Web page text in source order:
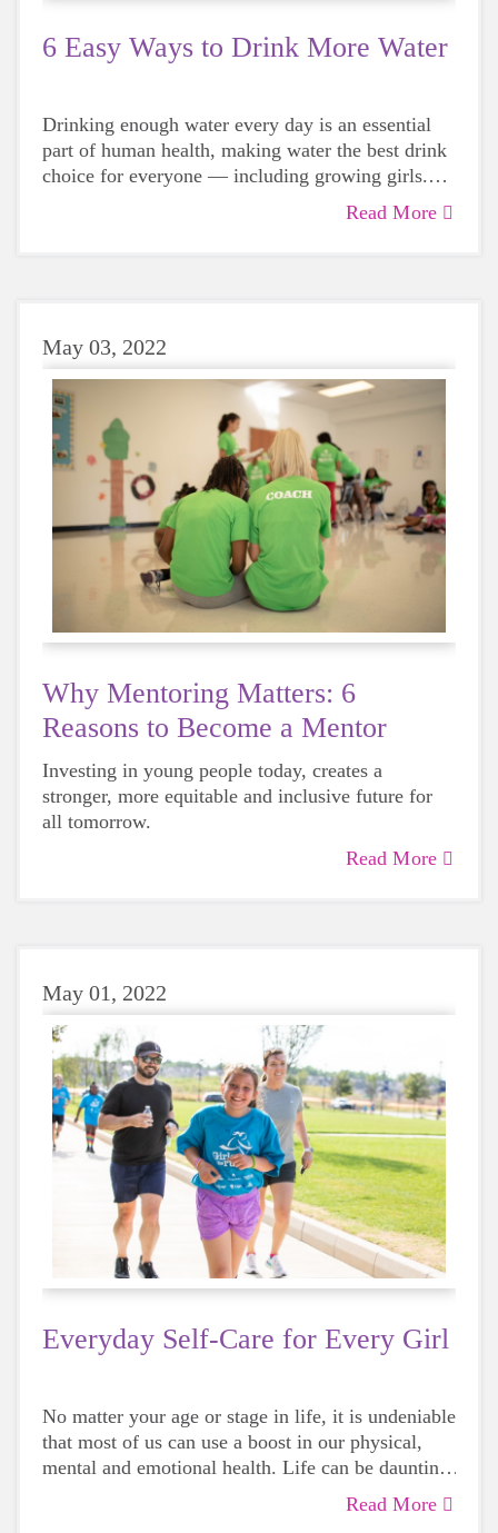
6 Easy Ways to Drink More Water
Drinking enough water every day is an essential
part of human health, making water the best drink
choice for everyone — including growing girls.
Even though it can sometimes be more tempting to
Read More
May 03, 2022
Why Mentoring Matters: 6
Reasons to Become a Mentor
Investing in young people today, creates a
stronger, more equitable and inclusive future for
all tomorrow.
Read More
May 01, 2022
Everyday Self-Care for Every Girl
No matter your age or stage in life, it is undeniable
that most of us can use a boost in our physical,
mental and emotional health. Life can be daunting
and downright exhausting, so taking a beat to take
care of yourself is a HUGE must-have during
Read More